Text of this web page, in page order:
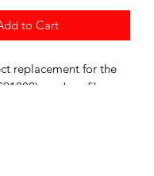
to Cart
replacement for the
carbon fiber.